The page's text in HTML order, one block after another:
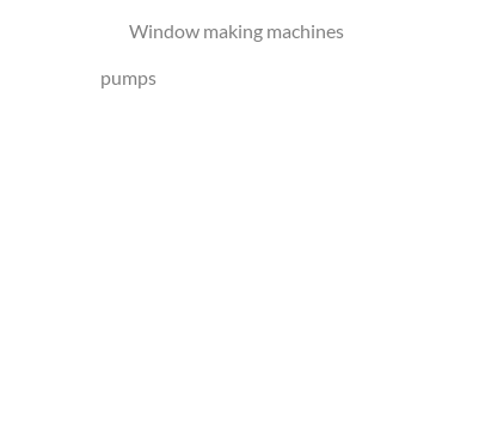
Window making machines
pumps